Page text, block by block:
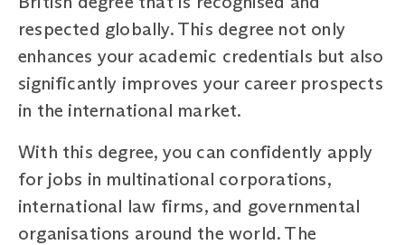
respected globally. This degree not only
enhances your academic credentials but also
significantly improves your career prospects
in the international market.
With this degree, you can confidently apply
for jobs in multinational corporations,
international law firms, and governmental
organisations around the world. The